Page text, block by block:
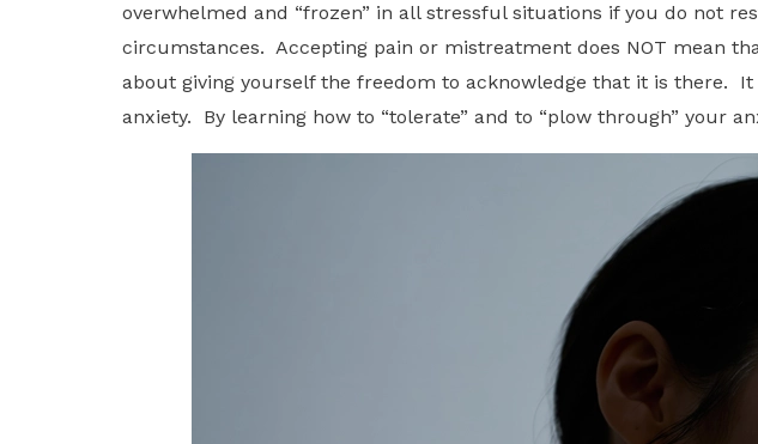
overwhelmed and “frozen” in all stressful situations if you do not
circumstances. Accepting pain or mistreatment does NOT mean
about giving yourself the freedom to acknowledge that it is there.
anxiety. By learning how to “tolerate” and to “plow through” your